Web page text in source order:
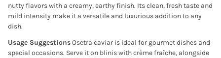
nutty flavors with a creamy, earthy finish. Its clean, fresh taste and
mild intensity make it a versatile and luxurious addition to any
dish.
Usage SuggestionsOsetra caviar is ideal for gourmet dishes and
special occasions. Serve it on blinis with crème fraîche, alongside